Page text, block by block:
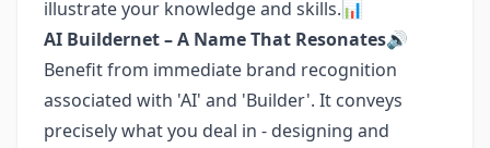
illustrate your knowledge and skills.📊
AI Buildernet – A Name That Resonates🔊
Benefit from immediate brand recognition
associated with 'AI' and 'Builder'. It conveys
precisely what you deal in - designing and